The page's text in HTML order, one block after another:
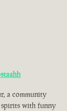
a community
with funny